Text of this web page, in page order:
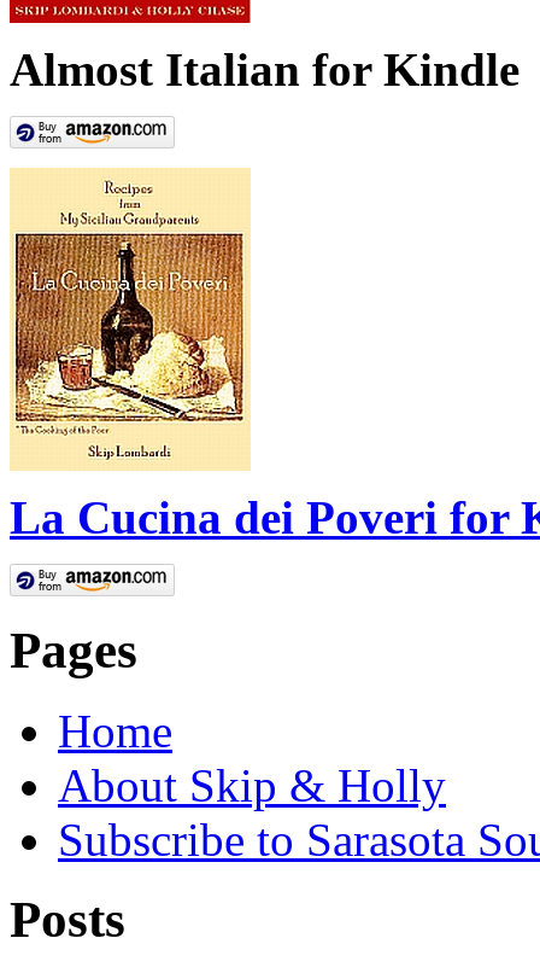
Almost Italian for Kindle
La Cucina dei Poveri for
Pages
Home
About Skip & Holly
Subscribe to Sarasota
Posts